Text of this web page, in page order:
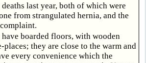
last year, both of which were
from strangulated hernia, and the
boarded floors, with wooden
places; they are close to the warm and
every convenience which the